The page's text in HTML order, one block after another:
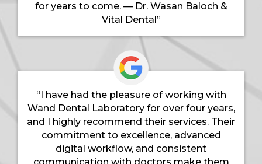
for years to come. — Dr. Wasan Baloch &
Vital Dental”
“I have had the pleasure of working with
Wand Dental Laboratory for over four years,
and I highly recommend their services. Their
commitment to excellence, advanced
digital workflow, and consistent